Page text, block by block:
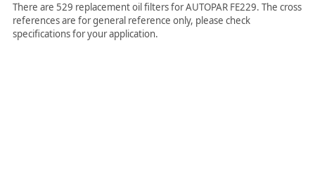
There are 529 replacement oil filters for AUTOPAR FE229. The cross
references are for general reference only, please check
specifications for your application.